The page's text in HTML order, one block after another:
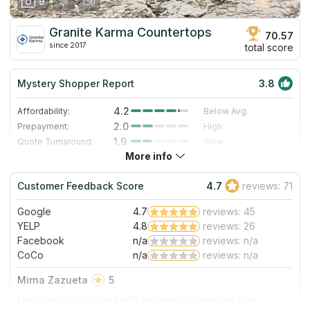
Granite Karma Countertops
since 2017
70.57
total score
Mystery Shopper Report 3.8
Affordability: 4.2
Below Avg.
Prepayment:
2.0
High
Quote Turnaround:
1.9
Slow
3.0
Staff expertise:
5.0
Excellent
Staff friendliness:
5.0 Excellent
Read More
More info
Customer Feedback Score 4.7 reviews: 71
Google 4.7
reviews: 45
YELP
4.8
reviews: 26
Facebook
n/a
reviews: n/a
CoCo
n/a reviews: n/a
Mirna Zazueta
5